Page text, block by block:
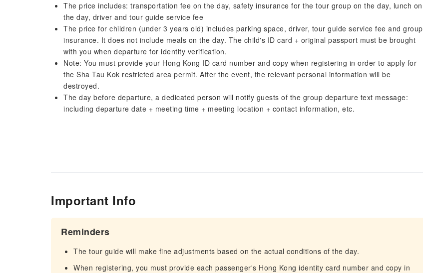
The price includes: transportation fee on the day, safety insurance for the tour group on the day, lunch on
the day, driver and tour guide service fee
The price for children (under 3 years old) includes parking space, driver, tour guide service fee and group
insurance. It does not include meals on the day. The child's ID card + original passport must be brought
with you when departure for identity verification.
Note: You must provide your Hong Kong ID card number and copy when registering in order to apply for
the Sha Tau Kok restricted area permit. After the event, the relevant personal information will be
destroyed.
The day before departure, a dedicated person will notify guests of the group departure text message:
including departure date + meeting time + meeting location + contact information, etc.
Important Info
Reminders
The tour guide will make fine adjustments based on the actual conditions of the day.
When registering, you must provide each passenger's Hong Kong identity card number and copy in